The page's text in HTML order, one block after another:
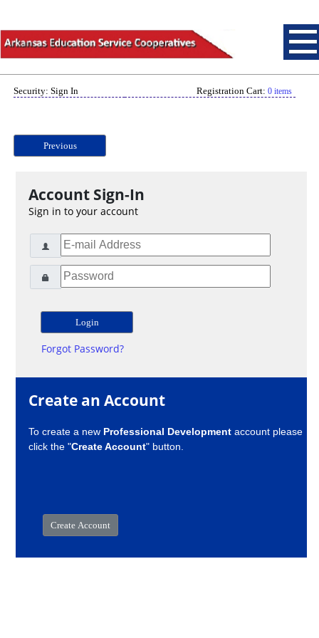
Security: Sign In Registration Cart: 0 items
Previous
Account Sign-In
Sign in to your account
Forgot Password?
Create an Account
To create a new Professional Development account please
click the "Create Account" button.